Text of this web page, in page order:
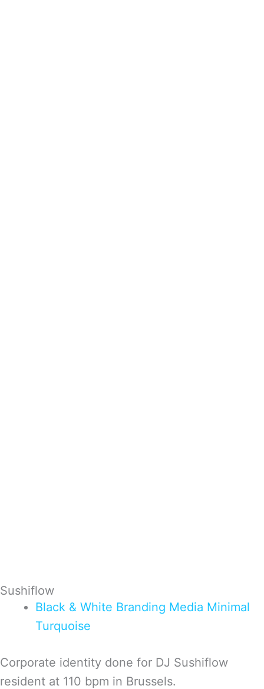
Sushiflow
Black & White Branding Media Minimal
Turquoise
Corporate identity done for DJ Sushiflow
resident at 110 bpm in Brussels.